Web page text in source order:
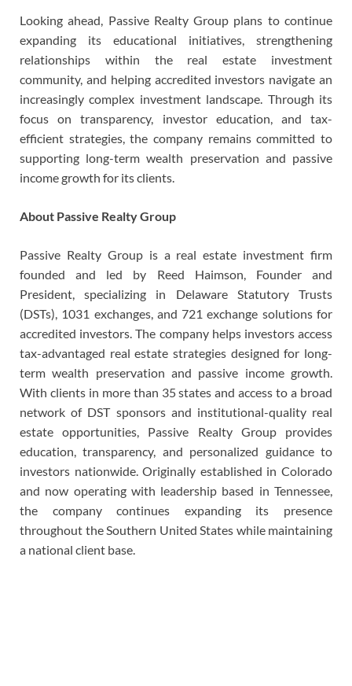
Looking ahead, Passive Realty Group plans to continue
expanding its educational initiatives, strengthening
relationships within the real estate investment
community, and helping accredited investors navigate an
increasingly complex investment landscape. Through its
focus on transparency, investor education, and tax-
efficient strategies, the company remains committed to
supporting long-term wealth preservation and passive
income growth for its clients.
About Passive Realty Group
Passive Realty Group is a real estate investment firm
founded and led by Reed Haimson, Founder and
President, specializing in Delaware Statutory Trusts
(DSTs), 1031 exchanges, and 721 exchange solutions for
accredited investors. The company helps investors access
tax-advantaged real estate strategies designed for long-
term wealth preservation and passive income growth.
With clients in more than 35 states and access to a broad
network of DST sponsors and institutional-quality real
estate opportunities, Passive Realty Group provides
education, transparency, and personalized guidance to
investors nationwide. Originally established in Colorado
and now operating with leadership based in Tennessee,
the company continues expanding its presence
throughout the Southern United States while maintaining
a national client base.